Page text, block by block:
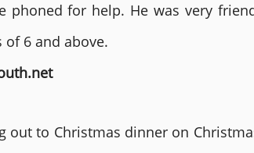
phoned for help. He was very
6 and above.
out to Christmas dinner on